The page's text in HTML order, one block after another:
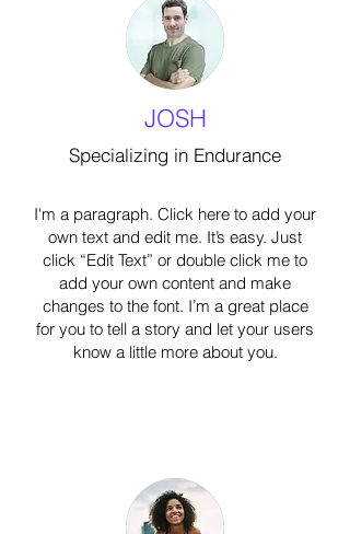
JOSH
Specializing in Endurance
I'm a paragraph. Click here to add your
own text and edit me. It’s easy. Just
click “Edit Text” or double click me to
add your own content and make
changes to the font. I’m a great place
for you to tell a story and let your users
know a little more about you.